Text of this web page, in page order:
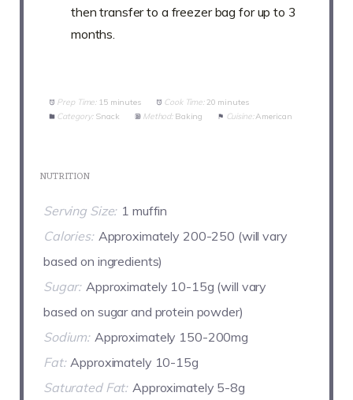
then transfer to a freezer bag for up to 3
months.
Prep Time: 15 minutes Cook Time: 20 minutes
Category: Snack Method: Baking Cuisine: American
NUTRITION
Serving Size: 1 muffin
Calories: Approximately 200-250 (will vary
based on ingredients)
Sugar: Approximately 10-15g (will vary
based on sugar and protein powder)
Sodium: Approximately 150-200mg
Fat: Approximately 10-15g
Saturated Fat: Approximately 5-8g